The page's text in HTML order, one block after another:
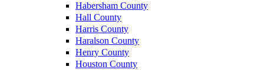
Habersham County
Hall County
Harris County
Haralson County
Henry County
Houston County